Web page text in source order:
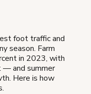
foot traffic and
season. Farm
in 2023, with
— and summer
Here is how